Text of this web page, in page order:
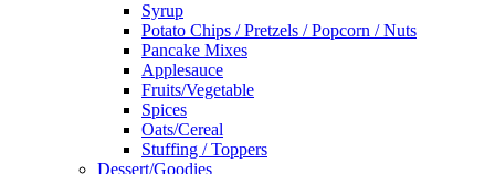
Syrup
Potato Chips / Pretzels / Popcorn / Nuts
Pancake Mixes
Applesauce
Fruits/Vegetable
Spices
Oats/Cereal
Stuffing / Toppers
Dessert/Goodies